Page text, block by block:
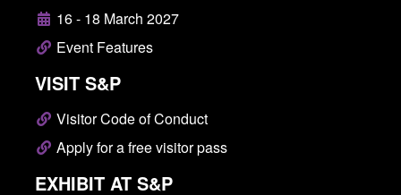
16 - 18 March 2027
Event Features
VISIT S&P
Visitor Code of Conduct
Apply for a free visitor pass
EXHIBIT AT S&P